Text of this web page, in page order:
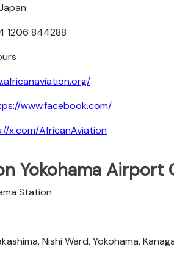
1206 844288
www.facebook.com/
x.com/AfricanAviation
Yokohama Airport
Station
Nishi Ward, Yokohama,